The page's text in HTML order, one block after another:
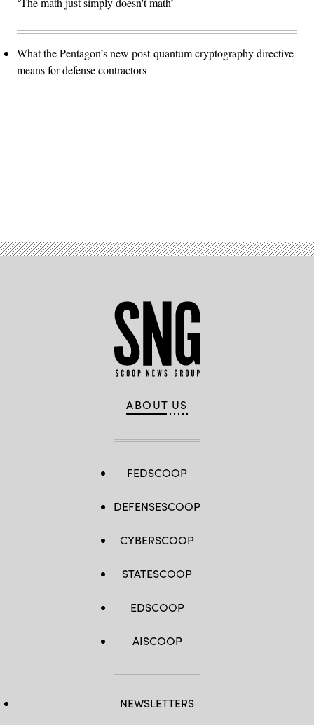
What the Pentagon’s new post-quantum cryptography directive
means for defense contractors
ABOUT US
FEDSCOOP
DEFENSESCOOP
CYBERSCOOP
STATESCOOP
EDSCOOP
AISCOOP
NEWSLETTERS